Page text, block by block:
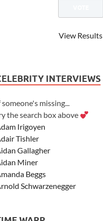
View Results
INTERVIEWS
someone's missing...
the search box above
Irigoyen
Tishler
Gallagher
Miner
Beggs
Schwarzenegger